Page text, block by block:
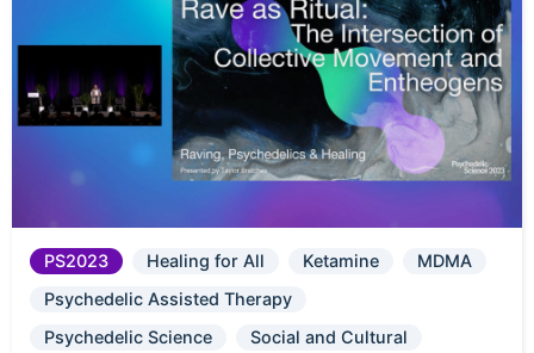
PS2023 Healing for All Ketamine
MDMA
Psychedelic Assisted Therapy
Psychedelic Science
Social and Cultural